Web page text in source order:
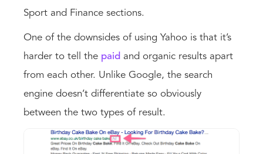
Sport and Finance sections.
One of the downsides of using Yahoo is that it’s
harder to tell the paid and organic results apart
from each other. Unlike Google, the search
engine doesn’t differentiate so obviously
between the two types of result.